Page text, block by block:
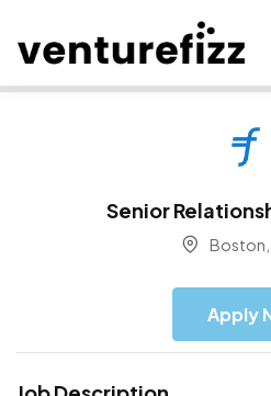
Senior
Boston,
Apply